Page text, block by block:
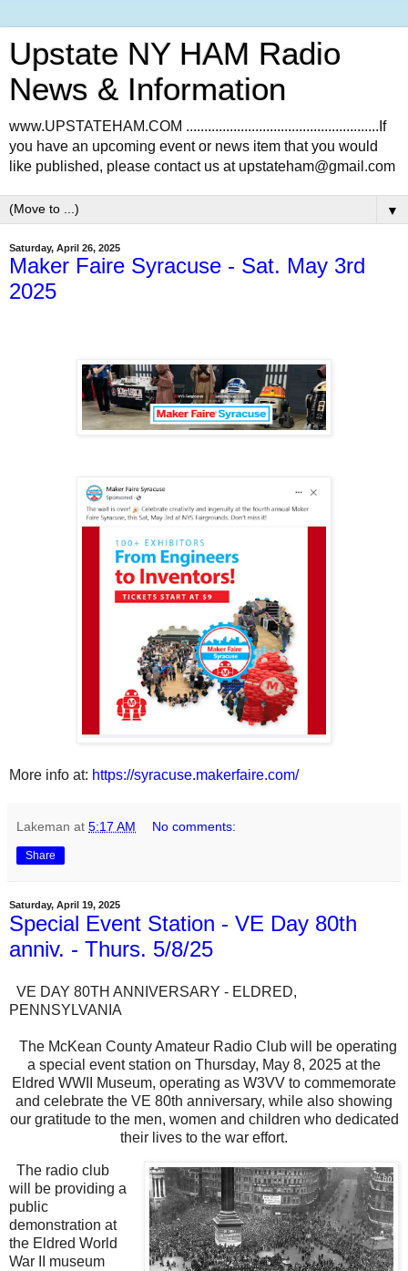
Upstate NY HAM Radio
News & Information
www.UPSTATEHAM.COM .....................................................If
you have an upcoming event or news item that you would
like published, please contact us at upstateham@gmail.com
▼
Saturday, April 26, 2025
Maker Faire Syracuse - Sat. May 3rd
2025
More info at: https://syracuse.makerfaire.com/
Lakeman at 5:17 AM No comments:
Share
Saturday, April 19, 2025
Special Event Station - VE Day 80th
anniv. - Thurs. 5/8/25
VE DAY 80TH ANNIVERSARY - ELDRED,
PENNSYLVANIA
The McKean County Amateur Radio Club will be operating
a special event station on Thursday, May 8, 2025 at the
Eldred WWII Museum, operating as W3VV to commemorate
and celebrate the VE 80th anniversary, while also showing
our gratitude to the men, women and children who dedicated
their lives to the war effort.
The radio club
will be providing a
public
demonstration at
the Eldred World
War II museum